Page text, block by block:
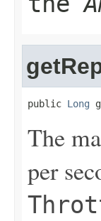
public Long
The
per